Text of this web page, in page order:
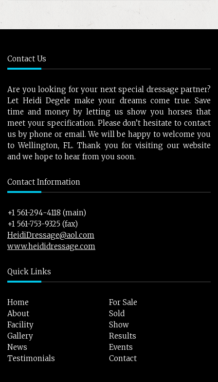
Contact Us
Are you looking for your next special dressage partner?
Let Heidi Degele make your dreams come true. Save
time and money by letting us show you horses that
meet your specification. Please don’t hesitate to contact
us by phone or email. We will be happy to welcome you
to Wellington, FL. Thank you for visiting our website
and we hope to hear from you soon.
Contact Information
+1 561-294-4118 (main)
+1 561-753-9325 (fax)
HeidiDressage@aol.com
www.heididressage.com
Quick Links
Home
For Sale
About
Sold
Facility
Show
Gallery
Results
News
Events
Testimonials
Contact